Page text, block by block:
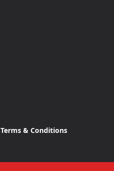
Terms & Conditions